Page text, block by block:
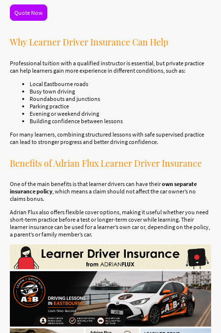
Quote Now
Why Learner Driver Insurance Can Help
Professional tuition with a qualified instructor is essential, but private practice
can help learners gain more experience in different conditions, such as:
Local Eastbourne roads
Busy town driving
Roundabouts and junctions
Parking practice
Evening or weekend driving
Building confidence between lessons
For many learners, combining structured lessons with safe supervised practice
can lead to stronger progress and better driving confidence.
Benefits of Adrian Flux Learner Driver Insurance
One of the main benefits is that learner drivers can have theirown separate
insurance policy, which means a claim should not affect the car owner’s no
claims bonus.
Adrian Flux also offers flexible cover options, making it useful whether you need
short-term practice before a test or longer-term cover while learning. Their
learner insurance can be used for a learner’s own car or, depending on the policy,
a parent’s or family member’s car.